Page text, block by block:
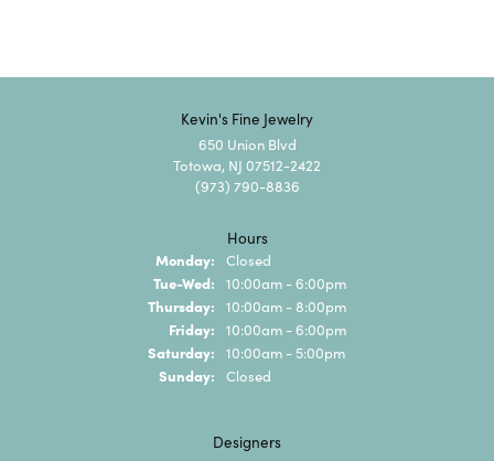
Kevin's Fine Jewelry
650 Union Blvd
Totowa, NJ 07512-2422
(973) 790-8836
Hours
Monday: Closed
Tue-Wed: Tuesday - Wednesday:
10:00am - 6:00pm
Thursday: 10:00am - 8:00pm
Friday: 10:00am - 6:00pm
Saturday: 10:00am - 5:00pm
Sunday: Closed
Designers